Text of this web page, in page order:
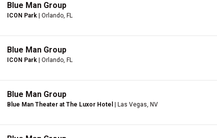
Blue Man Group
ICON Park | Orlando, FL
Blue Man Group
ICON Park | Orlando, FL
Blue Man Group
Blue Man Theater at The Luxor Hotel | Las Vegas, NV